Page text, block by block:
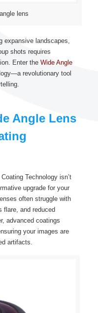
lens
expansive landscapes,
shots requires
Enter the Wide Angle
revolutionary tool
Angle Lens
Technology isn’t
upgrade for your
often struggle with
flare, and reduced
advanced coatings
your images are
artifacts.